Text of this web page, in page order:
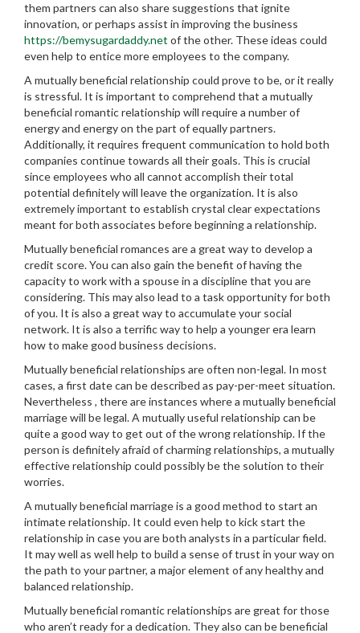
them partners can also share suggestions that ignite
innovation, or perhaps assist in improving the business
https://bemysugardaddy.net of the other. These ideas could
even help to entice more employees to the company.
A mutually beneficial relationship could prove to be, or it really
is stressful. It is important to comprehend that a mutually
beneficial romantic relationship will require a number of
energy and energy on the part of equally partners.
Additionally, it requires frequent communication to hold both
companies continue towards all their goals. This is crucial
since employees who all cannot accomplish their total
potential definitely will leave the organization. It is also
extremely important to establish crystal clear expectations
meant for both associates before beginning a relationship.
Mutually beneficial romances are a great way to develop a
credit score. You can also gain the benefit of having the
capacity to work with a spouse in a discipline that you are
considering. This may also lead to a task opportunity for both
of you. It is also a great way to accumulate your social
network. It is also a terrific way to help a younger era learn
how to make good business decisions.
Mutually beneficial relationships are often non-legal. In most
cases, a first date can be described as pay-per-meet situation.
Nevertheless , there are instances where a mutually beneficial
marriage will be legal. A mutually useful relationship can be
quite a good way to get out of the wrong relationship. If the
person is definitely afraid of charming relationships, a mutually
effective relationship could possibly be the solution to their
worries.
A mutually beneficial marriage is a good method to start an
intimate relationship. It could even help to kick start the
relationship in case you are both analysts in a particular field.
It may well as well help to build a sense of trust in your way on
the path to your partner, a major element of any healthy and
balanced relationship.
Mutually beneficial romantic relationships are great for those
who aren’t ready for a dedication. They also can be beneficial